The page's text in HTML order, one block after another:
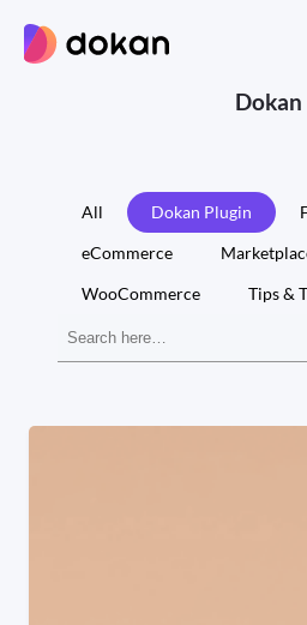
content
Dokan
All Dokan Plugin
eCommerce
WooCommerce
Tips &